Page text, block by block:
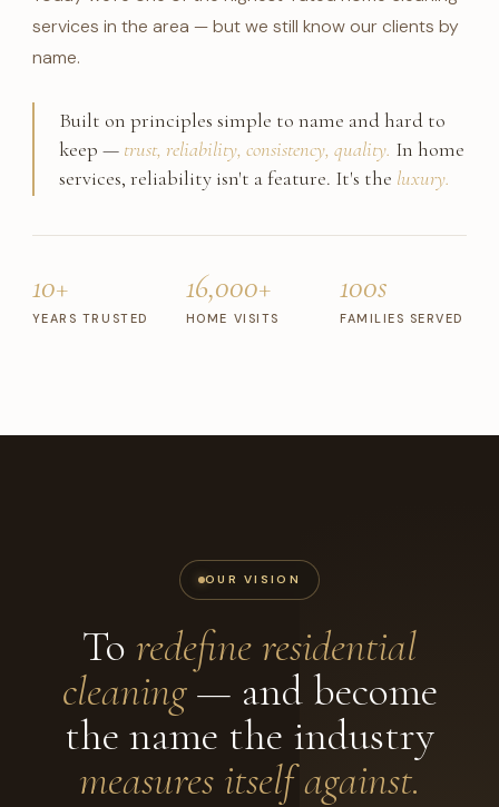
services in the area — but we still know our clients by
name.
Built on principles simple to name and hard to
keep — trust, reliability, consistency, quality. In home
services, reliability isn't a feature. It's the luxury.
10+
YEARS TRUSTED
16,000+
HOME VISITS
100s
FAMILIES SERVED
OUR VISION
To redefine residential
cleaning— and become
the name the industry
measures itself against.